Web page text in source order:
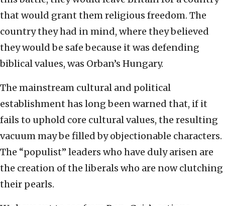
that would grant them religious freedom. The
country they had in mind, where they believed
they would be safe because it was defending
biblical values, was Orban’s Hungary.
The mainstream cultural and political
establishment has long been warned that, if it
fails to uphold core cultural values, the resulting
vacuum may be filled by objectionable characters.
The “populist” leaders who have duly arisen are
the creation of the liberals who are now clutching
their pearls.